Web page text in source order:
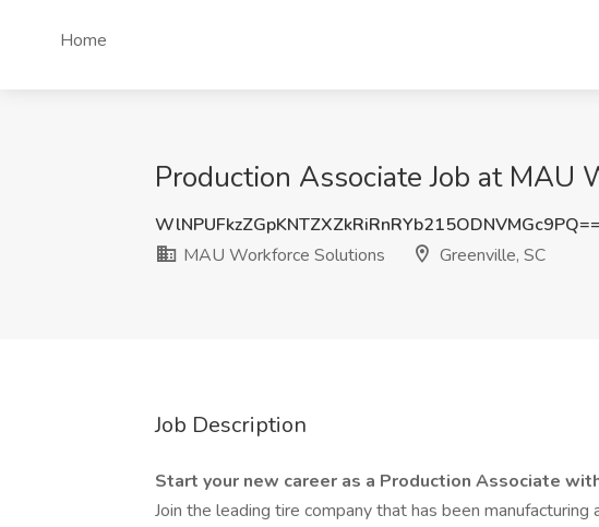
Home
Production Associate Job at MAU
WlNPUFkzZGpKNTZXZkRiRnRYb215ODNVMGc9PQ==
MAU Workforce Solutions
Greenville, SC
Job Description
Start your new career as a Production Associate
Join the leading tire company that has been